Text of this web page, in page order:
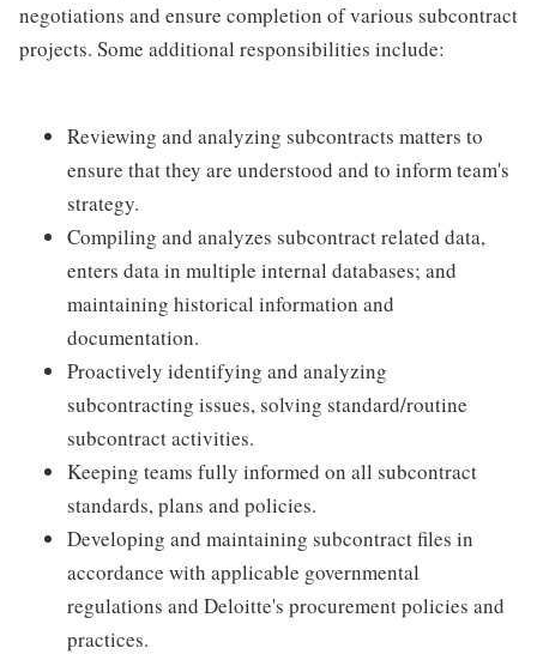
negotiations and ensure completion of various subcontract
projects. Some additional responsibilities include:
Reviewing and analyzing subcontracts matters to
ensure that they are understood and to inform team's
strategy.
Compiling and analyzes subcontract related data,
enters data in multiple internal databases; and
maintaining historical information and
documentation.
Proactively identifying and analyzing
subcontracting issues, solving standard/routine
subcontract activities.
Keeping teams fully informed on all subcontract
standards, plans and policies.
Developing and maintaining subcontract files in
accordance with applicable governmental
regulations and Deloitte's procurement policies and
practices.